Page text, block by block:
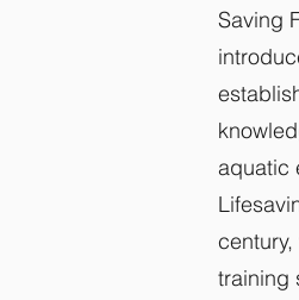
Saving
aquatic
training